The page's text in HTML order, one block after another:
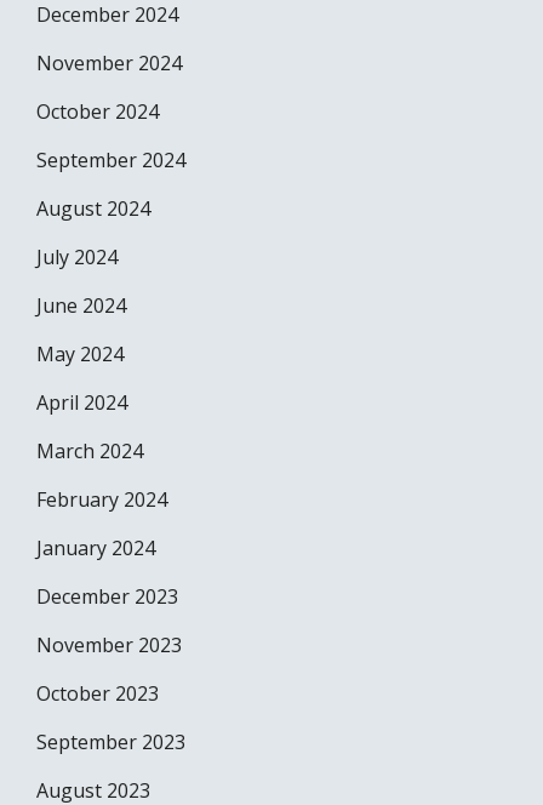
December 2024
November 2024
October 2024
September 2024
August 2024
July 2024
June 2024
May 2024
April 2024
March 2024
February 2024
January 2024
December 2023
November 2023
October 2023
September 2023
August 2023